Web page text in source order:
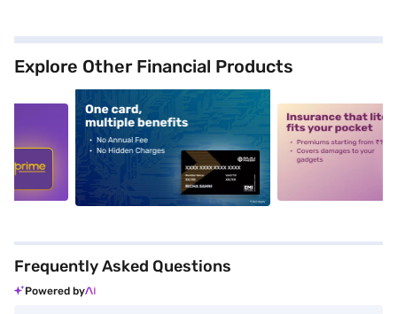
Explore Other Financial Products
alt1 alt2
Frequently Asked Questions
Powered by